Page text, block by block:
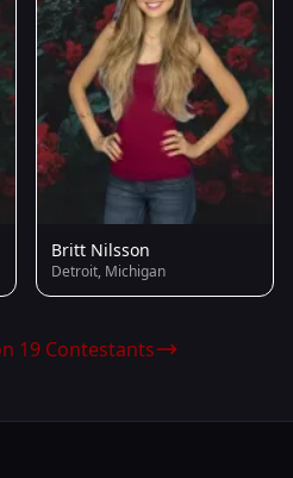
Britt Nilsson
Detroit, Michigan
19 Contestants